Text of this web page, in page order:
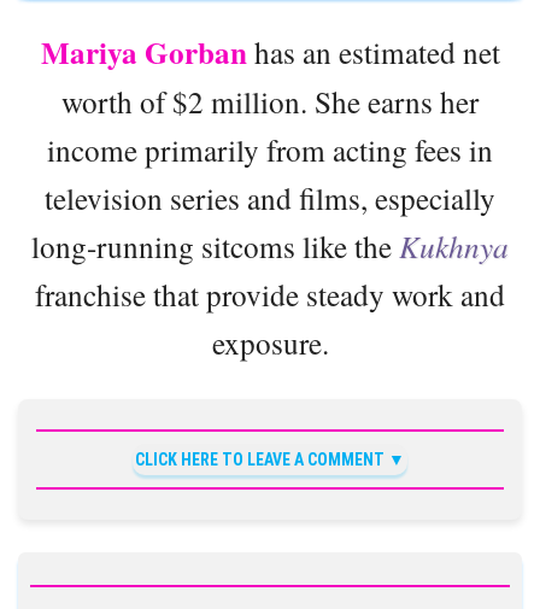
Mariya Gorbanhas an estimated net
worth of $2 million. She earns her
income primarily from acting fees in
television series and films, especially
long-running sitcoms like the Kukhnya
franchise that provide steady work and
exposure.
CLICK HERE TO LEAVE A COMMENT